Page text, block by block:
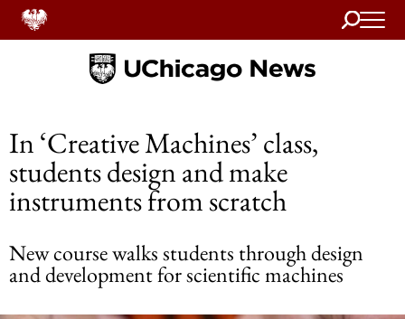
Search
Home
In ‘Creative Machines’ class,
students design and make
instruments from scratch
New course walks students through design
and development for scientific machines